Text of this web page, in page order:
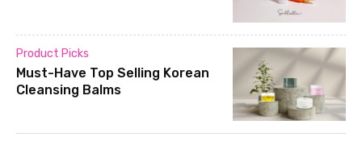
Product Picks
Must-Have Top Selling Korean
Cleansing Balms